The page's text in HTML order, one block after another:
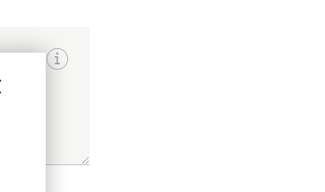
Show input hints